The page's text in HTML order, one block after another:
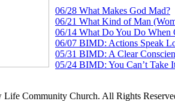
06/28 What Makes God Mad?
06/21 What Kind of Man
06/14 What Do You Do When
06/07 BIMD: Actions Speak
05/31 BIMD: A Clear
05/24 BIMD: You Can’t Take
Community Church. All Rights